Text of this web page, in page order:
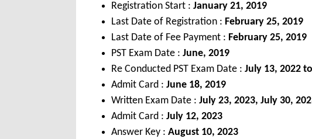
Registration Start : January 21, 2019
Last Date of Registration : February 25, 2019
Last Date of Fee Payment : February 25, 2019
PST Exam Date : June, 2019
Re Conducted PST Exam Date : July 13, 2022
Admit Card : June 18, 2019
Written Exam Date : July 23, 2023, July 30,
Admit Card : July 12, 2023
Answer Key : August 10, 2023